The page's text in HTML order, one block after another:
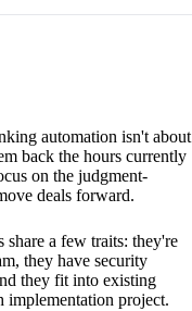
automation isn't about
back the hours currently
on the judgment-
deals forward.
a few traits: they're
they have security
they fit into existing
project.